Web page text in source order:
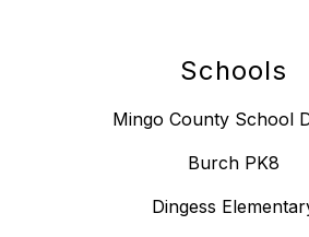
Schools
Mingo County School
Burch PK8
Dingess